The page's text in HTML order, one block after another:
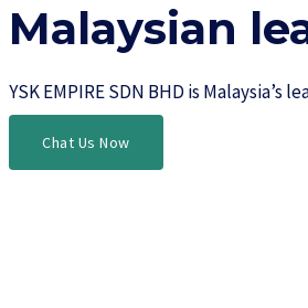
Malaysian
YSK EMPIRE SDN BHD is
Chat Us Now